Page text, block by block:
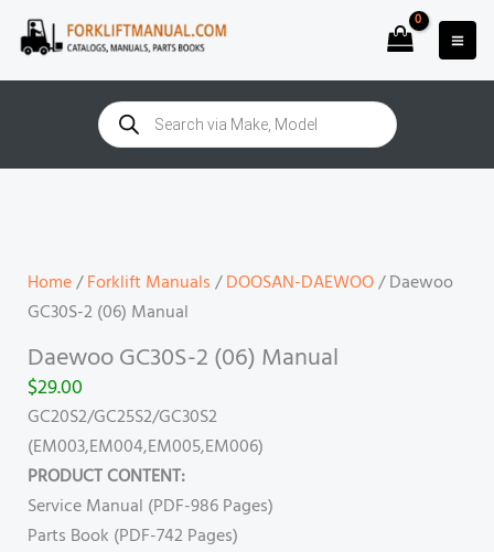
Skip
Products
search
Home/Forklift Manuals/DOOSAN-DAEWOO/ Daewoo
GC30S-2 (06) Manual
Daewoo GC30S-2 (06) Manual
$29.00
GC20S2/GC25S2/GC30S2
(EM003,EM004,EM005,EM006)
PRODUCT CONTENT:
Service Manual (PDF-986 Pages)
Parts Book (PDF-742 Pages)
(06)
Manual